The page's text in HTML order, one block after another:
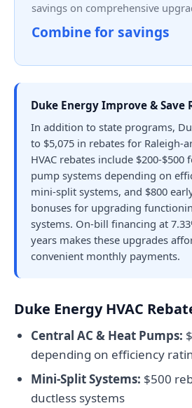
savings on comprehensive
Combine for savings
Duke Energy Improve & Save
In addition to state programs,
to $5,075 in rebates for Raleigh-
HVAC rebates include $200-$500
pump systems depending on
mini-split systems, and $800
bonuses for upgrading
systems. On-bill financing at
years makes these upgrades
convenient monthly payments.
Duke Energy HVAC
Central AC & Heat Pumps:
depending on efficiency
Mini-Split Systems: $500
ductless systems